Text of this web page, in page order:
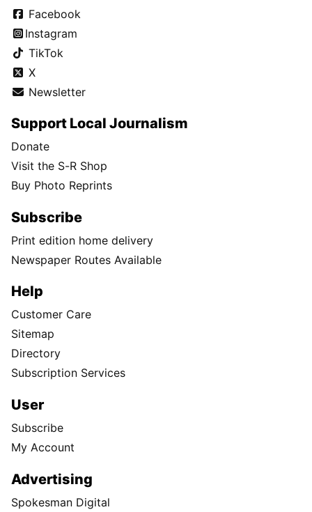
Facebook
Instagram
TikTok
X
Newsletter
Support Local Journalism
Donate
Visit the S-R Shop
Buy Photo Reprints
Subscribe
Print edition home delivery
Newspaper Routes Available
Help
Customer Care
Sitemap
Directory
Subscription Services
User
Subscribe
My Account
Advertising
Spokesman Digital